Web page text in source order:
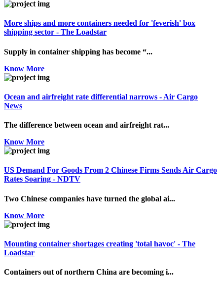
More ships and more containers needed for 'feverish' box
shipping sector - The Loadstar
Supply in container shipping has become “...
Know More
Ocean and airfreight rate differential narrows - Air Cargo
News
The difference between ocean and airfreight rat...
Know More
US Demand For Goods From 2 Chinese Firms Sends Air Cargo
Rates Soaring - NDTV
Two Chinese companies have turned the global ai...
Know More
Mounting container shortages creating 'total havoc' - The
Loadstar
Containers out of northern China are becoming i...